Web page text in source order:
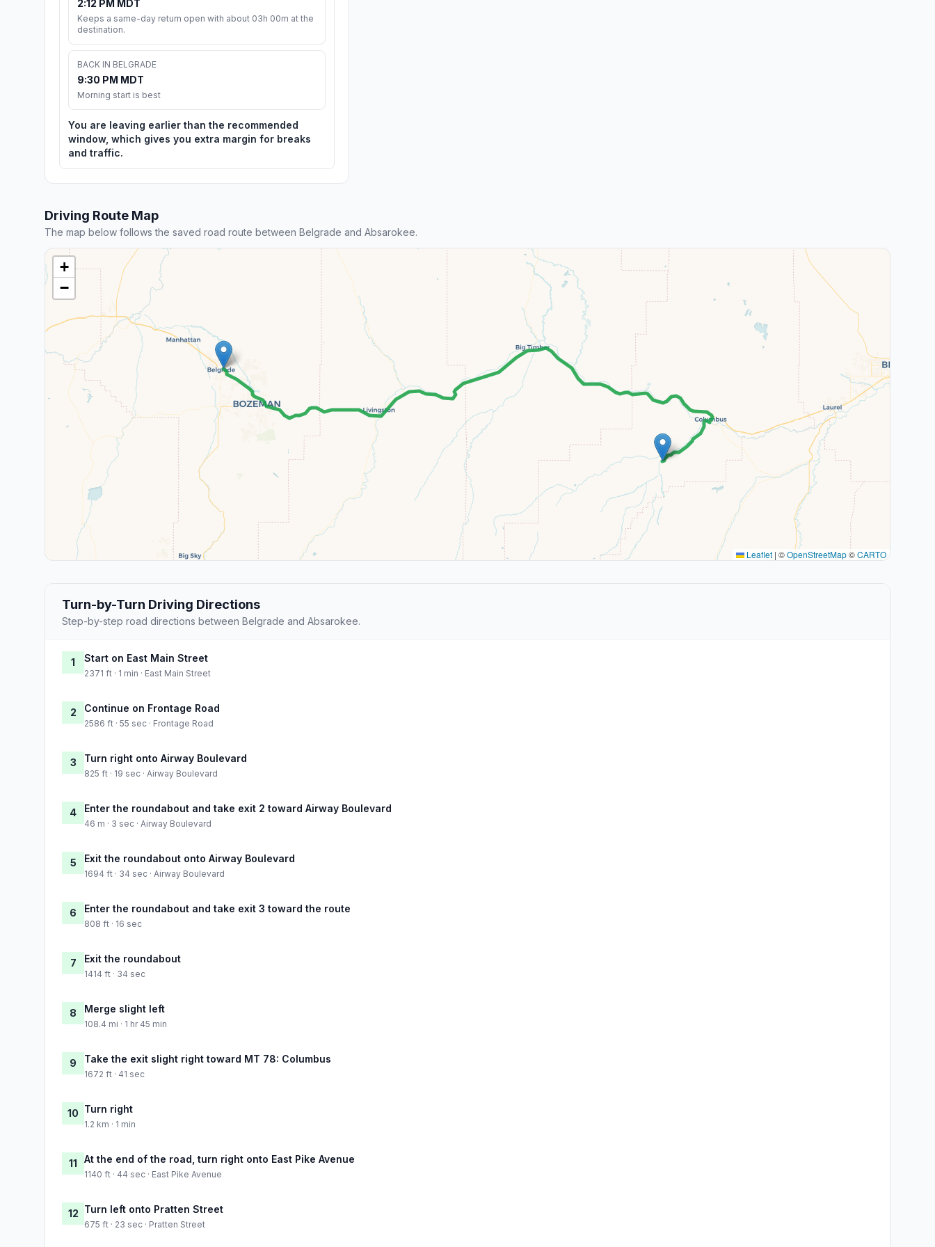
2:12 PM MDT
Keeps a same-day return open with about 03h 00m at the
destination.
BACK IN BELGRADE
9:30 PM MDT
Morning start is best
You are leaving earlier than the recommended
window, which gives you extra margin for breaks
and traffic.
Driving Route Map
The map below follows the saved road route between Belgrade and Absarokee.
+
−
Leaflet | ©OpenStreetMap©CARTO
Turn-by-Turn Driving Directions
Step-by-step road directions between Belgrade and Absarokee.
1 Start on East Main Street
2371 ft · 1 min · East Main Street
2 Continue on Frontage Road
2586 ft · 55 sec · Frontage Road
3 Turn right onto Airway Boulevard
825 ft · 19 sec · Airway Boulevard
4 Enter the roundabout and take exit 2 toward Airway Boulevard
46 m · 3 sec · Airway Boulevard
5 Exit the roundabout onto Airway Boulevard
1694 ft · 34 sec · Airway Boulevard
6 Enter the roundabout and take exit 3 toward the route
808 ft · 16 sec
7 Exit the roundabout
1414 ft · 34 sec
8 Merge slight left
108.4 mi · 1 hr 45 min
9 Take the exit slight right toward MT 78: Columbus
1672 ft · 41 sec
10 Turn right
1.2 km · 1 min
11 At the end of the road, turn right onto East Pike Avenue
1140 ft · 44 sec · East Pike Avenue
12 Turn left onto Pratten Street
675 ft · 23 sec · Pratten Street